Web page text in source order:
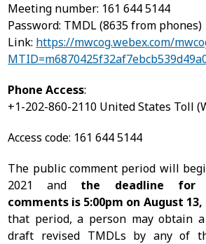
Meeting number: 161 644 5144
Password: TMDL (8635 from phones)
Link: https://mwcog.webex.com/
Phone Access:
+1-202-860-2110 United States Toll
Access code: 161 644 5144
The public comment period will
2021 and the deadline for
comments is 5:00pm on August 13,
that period, a person may obtain
draft revised TMDLs by any of